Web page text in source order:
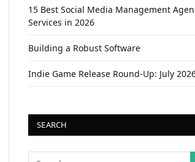
15 Best Social Media Management
Services in 2026
Building a Robust Software
Indie Game Release Round-Up: July
SEARCH